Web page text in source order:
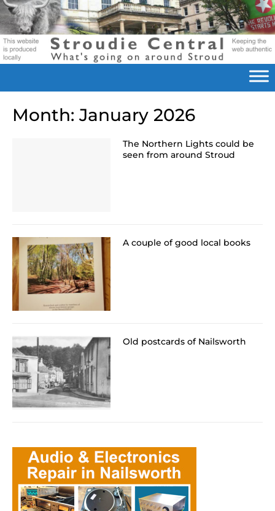
Month: January 2026
The Northern Lights could be
seen from around Stroud
A couple of good local books
Old postcards of Nailsworth